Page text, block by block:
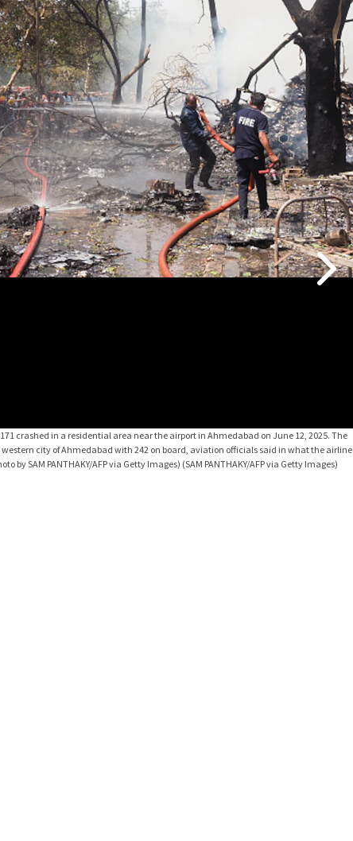
crashed in a residential area near the airport in Ahmedabad on June 12, 2025. The
city of Ahmedabad with 242 on board, aviation officials said in what the airline
by SAM PANTHAKY/AFP via Getty Images) (SAM PANTHAKY/AFP via Getty Images)